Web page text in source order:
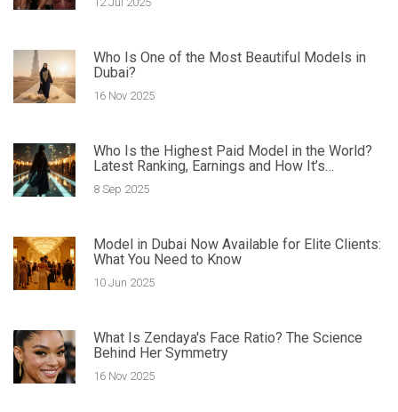
Who Is One of the Most Beautiful Models in
Dubai?
16 Nov 2025
Who Is the Highest Paid Model in the World?
Latest Ranking, Earnings and How It’s
Calculated
8 Sep 2025
Model in Dubai Now Available for Elite Clients:
What You Need to Know
10 Jun 2025
What Is Zendaya's Face Ratio? The Science
Behind Her Symmetry
16 Nov 2025